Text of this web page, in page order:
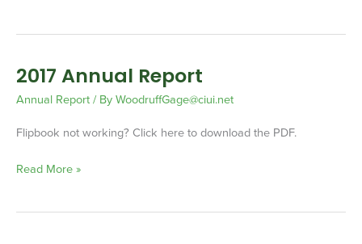
2017 Annual Report
Annual Report/ ByWoodruffGage@ciui.net
Flipbook not working? Click here to download the PDF.
2017
Annual
Read More »